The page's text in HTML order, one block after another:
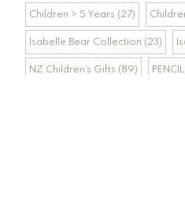
Children > 5 Years (27)
Isabelle Bear Collection (23)
NZ Children's Gifts (89)